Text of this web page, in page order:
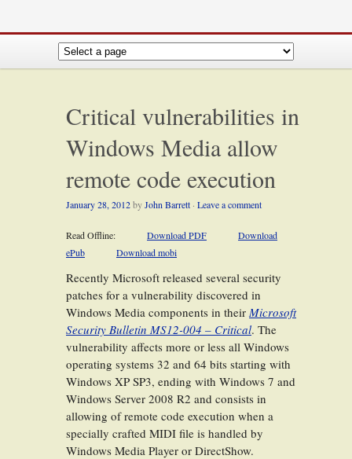
Critical vulnerabilities in
Windows Media allow
remote code execution
January 28, 2012byJohn Barrett · Leave a comment
Read Offline: Download PDF
Download
ePub
Download mobi
Recently Microsoft released several security
patches for a vulnerability discovered in
Windows Media components in their Microsoft
Security Bulletin MS12-004 – Critical. The
vulnerability affects more or less all Windows
operating systems 32 and 64 bits starting with
Windows XP SP3, ending with Windows 7 and
Windows Server 2008 R2 and consists in
allowing of remote code execution when a
specially crafted MIDI file is handled by
Windows Media Player or DirectShow.